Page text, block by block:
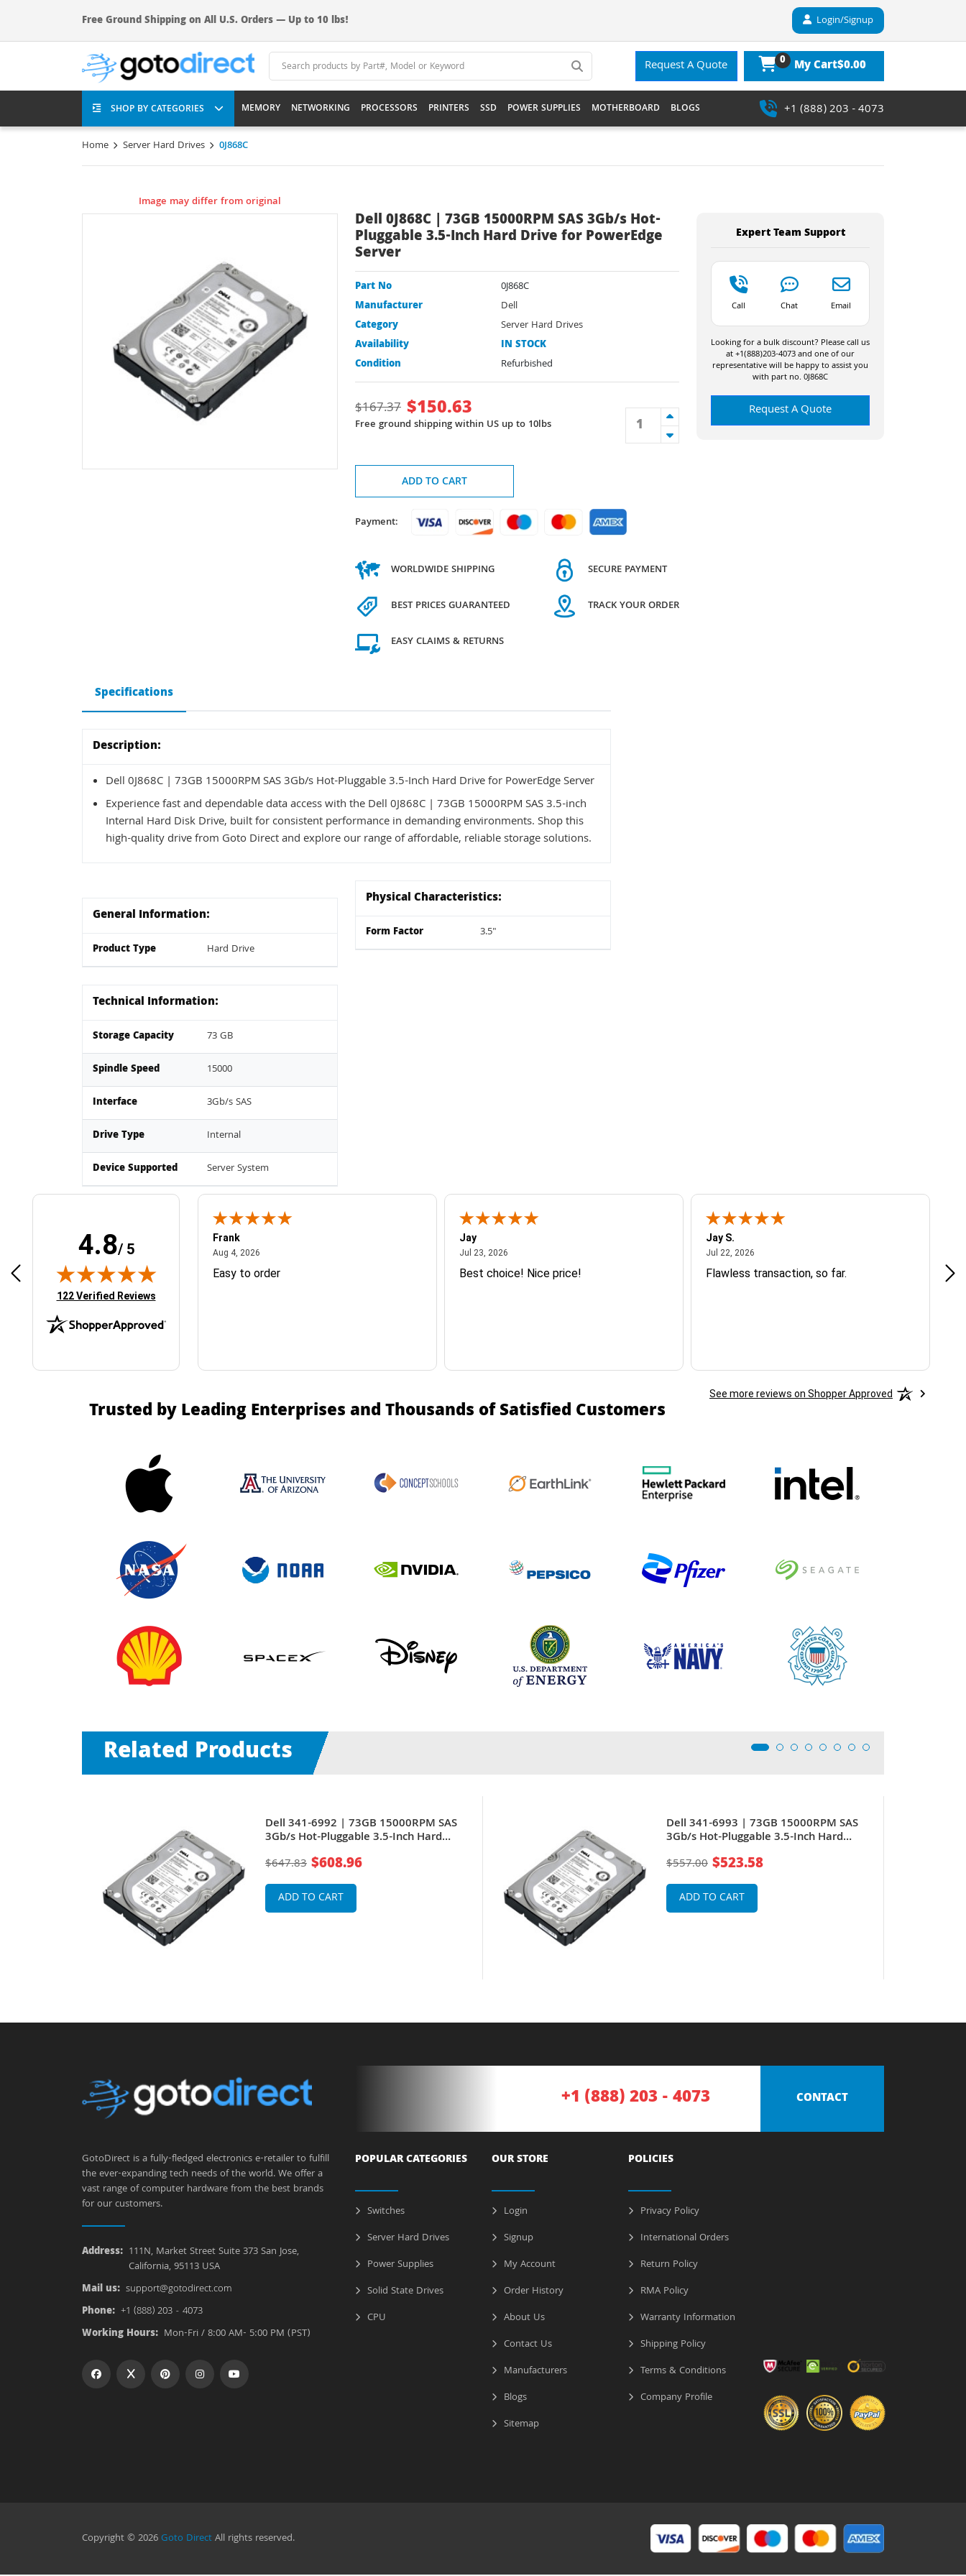
Free Ground Shipping on All U.S. Orders — Up to 10 lbs! Login/Signup
Request A Quote 0 My Cart$0.00
SHOP BY CATEGORIES MEMORY NETWORKING PROCESSORS PRINTERS SSD POWER SUPPLIES MOTHERBOARD BLOGS +1 (888) 203 - 4073
Home Server Hard Drives 0J868C
Image may differ from original
Dell 0J868C | 73GB 15000RPM SAS 3Gb/s Hot-
Pluggable 3.5-Inch Hard Drive for PowerEdge
Server
Part No
0J868C
Manufacturer
Dell
Category
Server Hard Drives
Availability
IN STOCK
Condition
Refurbished
$167.37 $150.63
Free ground shipping within US up to 10lbs
ADD TO CART
Payment:
WORLDWIDE SHIPPING
BEST PRICES GUARANTEED
EASY CLAIMS & RETURNS
SECURE PAYMENT
TRACK YOUR ORDER
Expert Team Support
Call Chat Email
Looking for a bulk discount? Please call us
at +1(888)203-4073 and one of our
representative will be happy to assist you
with part no. 0J868C
Request A Quote
Specifications
Description:
Dell 0J868C | 73GB 15000RPM SAS 3Gb/s Hot-Pluggable 3.5-Inch Hard Drive for PowerEdge Server
Experience fast and dependable data access with the Dell 0J868C | 73GB 15000RPM SAS 3.5-inch
Internal Hard Disk Drive, built for consistent performance in demanding environments. Shop this
high-quality drive from Goto Direct and explore our range of affordable, reliable storage solutions.
General Information:
Product Type Hard Drive
Technical Information:
Storage Capacity 73 GB
Spindle Speed 15000
Interface 3Gb/s SAS
Drive Type Internal
Device Supported Server System
Physical Characteristics:
Form Factor 3.5"
4.8/ 5
(opens in new tab)
122 Verified Reviews
Easy ordering process
Frank
Aug 4, 2026August 4, 2026
Easy to order
Jay
Jul 23, 2026July 23, 2026
Best choice! Nice price!
Jay S.
Jul 22, 2026July 22, 2026
Flawless transaction, so far.
See more reviews on Shopper Approved
Trusted by Leading Enterprises and Thousands of Satisfied Customers
Related Products
Dell 341-6992 | 73GB 15000RPM SAS
3Gb/s Hot-Pluggable 3.5-Inch Hard
Drive for PowerEdge Server
$647.83 $608.96
ADD TO CART
Dell 341-6993 | 73GB 15000RPM SAS
3Gb/s Hot-Pluggable 3.5-Inch Hard
Drive for PowerEdge Server
$557.00 $523.58
ADD TO CART
GotoDirect is a fully-fledged electronics e-retailer to fulfill
the ever-expanding tech needs of the world. We offer a
vast range of computer hardware from the best brands
for our customers.
Address: 111N, Market Street Suite 373 San Jose,
California, 95113 USA
Mail us: support@gotodirect.com
Phone: +1 (888) 203 - 4073
Working Hours: Mon-Fri / 8:00 AM- 5:00 PM (PST)
+1 (888) 203 - 4073 CONTACT
POPULAR CATEGORIES
Switches
Server Hard Drives
Power Supplies
Solid State Drives
CPU
OUR STORE
Login
Signup
My Account
Order History
About Us
Contact Us
Manufacturers
Blogs
Sitemap
POLICIES
Privacy Policy
International Orders
Return Policy
RMA Policy
Warranty Information
Shipping Policy
Terms & Conditions
Company Profile
Copyright © 2026Goto DirectAll rights reserved.